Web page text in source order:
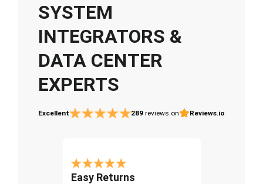
SYSTEM
INTEGRATORS &
DATA CENTER
EXPERTS
Excellent 289 reviews on Reviews.io
Easy Returns